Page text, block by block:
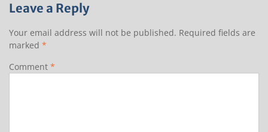
Leave a Reply
Your email address will not be published. Required fields are
marked *
Comment *